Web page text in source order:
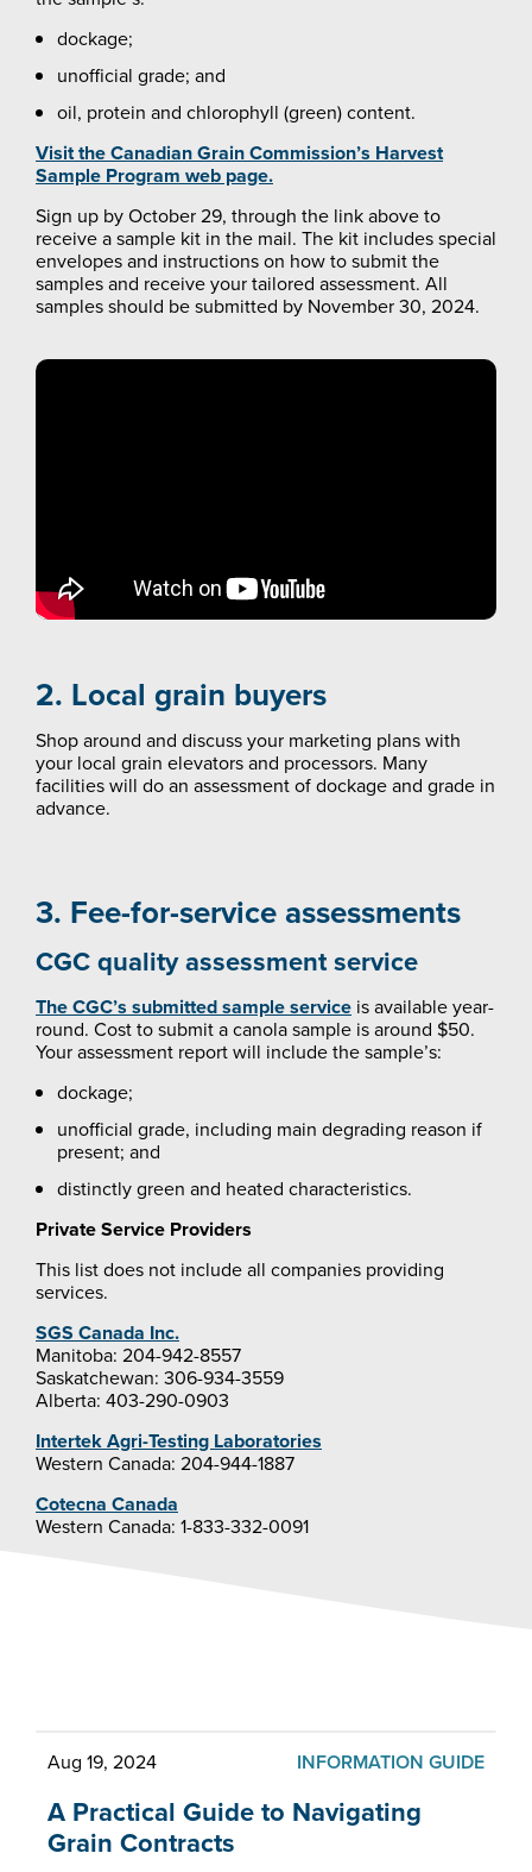
dockage;
unofficial grade; and
oil, protein and chlorophyll (green) content.
Visit the Canadian Grain Commission’s Harvest
Sample Program web page.
Sign up by October 29, through the link above to
receive a sample kit in the mail. The kit includes special
envelopes and instructions on how to submit the
samples and receive your tailored assessment. All
samples should be submitted by November 30, 2024.
2. Local grain buyers
Shop around and discuss your marketing plans with
your local grain elevators and processors. Many
facilities will do an assessment of dockage and grade in
advance.
3. Fee-for-service assessments
CGC quality assessment service
The CGC’s submitted sample service is available year-
round. Cost to submit a canola sample is around $50.
Your assessment report will include the sample’s:
dockage;
unofficial grade, including main degrading reason if
present; and
distinctly green and heated characteristics.
Private Service Providers
This list does not include all companies providing
services.
SGS Canada Inc.
Manitoba: 204-942-8557
Saskatchewan: 306-934-3559
Alberta: 403-290-0903
Intertek Agri-Testing Laboratories
Western Canada: 204-944-1887
Cotecna Canada
Western Canada: 1-833-332-0091
Aug 19, 2024 INFORMATION GUIDE
A Practical Guide to Navigating
Grain Contracts